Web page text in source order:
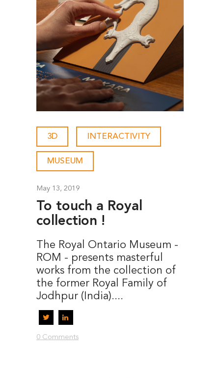
3D INTERACTIVITY
MUSEUM
May 13, 2019
To touch a Royal
collection !
The Royal Ontario Museum -
ROM - presents masterful
works from the collection of
the former Royal Family of
Jodhpur (India)....
0 Comments